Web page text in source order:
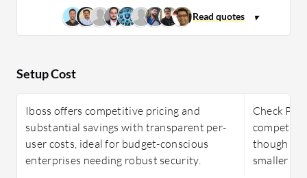
Setup Cost
Iboss offers competitive pricing and
substantial savings with transparent per-
user costs, ideal for budget-conscious
enterprises needing robust security.
Check
though its
smaller